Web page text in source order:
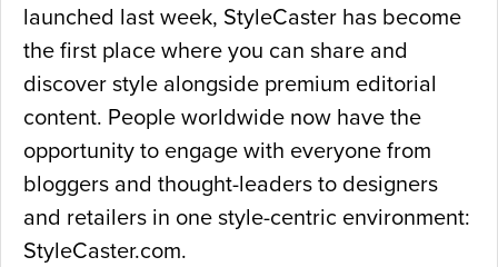
launched last week, StyleCaster has become
the first place where you can share and
discover style alongside premium editorial
content. People worldwide now have the
opportunity to engage with everyone from
bloggers and thought-leaders to designers
and retailers in one style-centric environment:
StyleCaster.com.